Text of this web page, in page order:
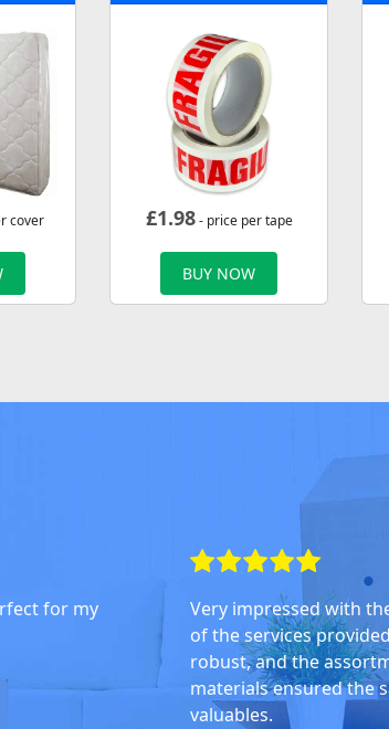
cover £1.98- price per tape
BUY NOW
for my
Very impressed with
of the services
robust, and the
materials ensured the
valuables.